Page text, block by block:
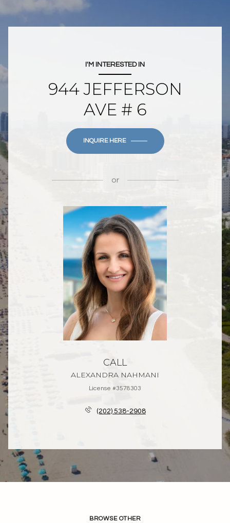
I'M INTERESTED IN
944 JEFFERSON
AVE # 6
INQUIRE HERE
or
CALL
ALEXANDRA NAHMANI
License #3578303
(202) 538-2908
BROWSE OTHER